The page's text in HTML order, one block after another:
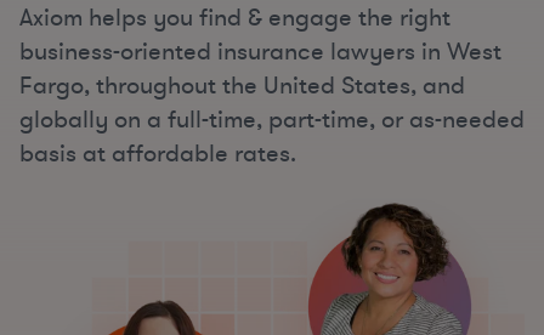
Axiom helps you find & engage the right
business-oriented insurance lawyers in West
Fargo, throughout the United States, and
globally on a full-time, part-time, or as-needed
basis at affordable rates.